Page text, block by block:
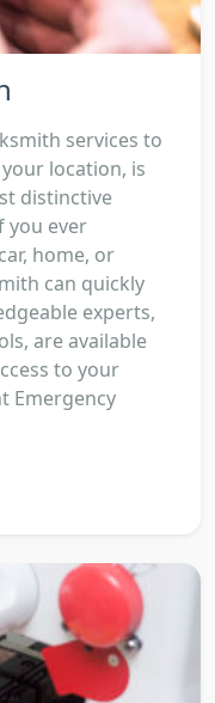
services to
location, is
distinctive
you ever
home, or
can quickly
experts,
are available
to your
Emergency